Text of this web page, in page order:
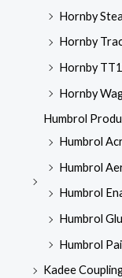
Hornby
Hornby
Hornby
Hornby
Humbrol
Humbrol
Humbrol
Humbrol
Humbrol
Humbrol
Kadee